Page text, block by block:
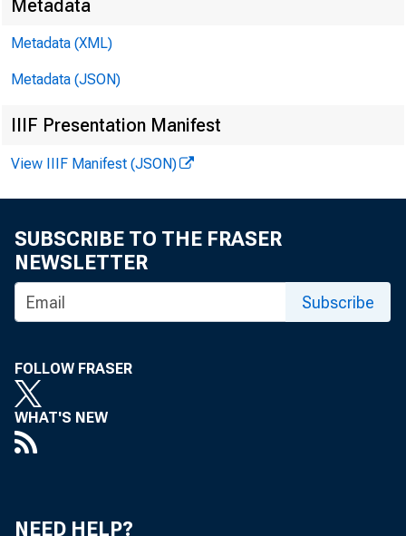
Metadata
Metadata (XML)
Metadata (JSON)
IIIF Presentation Manifest
View IIIF Manifest (JSON)
SUBSCRIBE TO THE FRASER
NEWSLETTER
Subscribe
FOLLOW FRASER
WHAT'S NEW
NEED HELP?